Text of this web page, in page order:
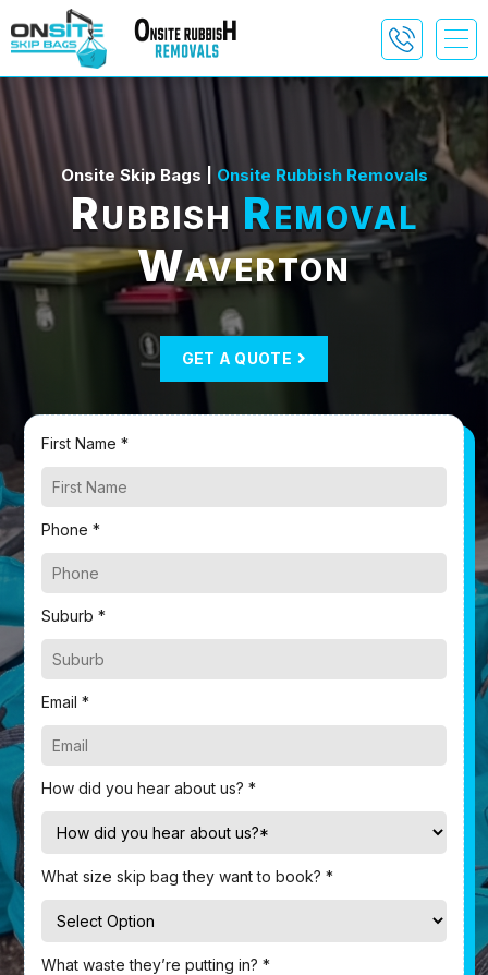
Onsite Skip Bags | Onsite Rubbish Removals
RubbishRemoval
Waverton
GET A QUOTE
First Name *
Phone *
Suburb *
Email *
How did you hear about us? *
What size skip bag they want to book? *
What waste they’re putting in? *